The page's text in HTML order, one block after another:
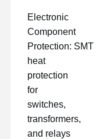
Electronic
Component
Protection: SMT
heat
protection
for
switches,
transformers,
and relays